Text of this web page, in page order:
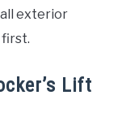
all exterior
first.
Lift